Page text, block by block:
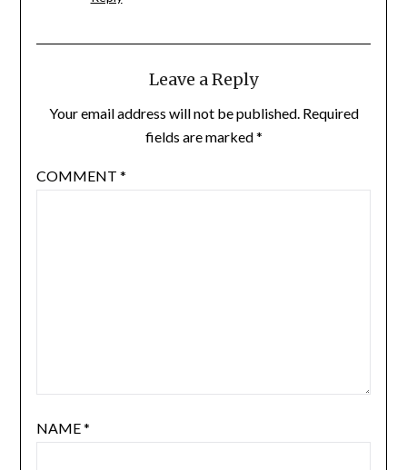
Leave a Reply
Your email address will not be published. Required
fields are marked*
COMMENT *
NAME*